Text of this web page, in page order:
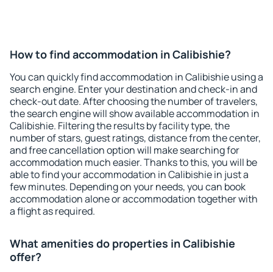
How to find accommodation in Calibishie?
You can quickly find accommodation in Calibishie using a
search engine. Enter your destination and check-in and
check-out date. After choosing the number of travelers,
the search engine will show available accommodation in
Calibishie. Filtering the results by facility type, the
number of stars, guest ratings, distance from the center,
and free cancellation option will make searching for
accommodation much easier. Thanks to this, you will be
able to find your accommodation in Calibishie in just a
few minutes. Depending on your needs, you can book
accommodation alone or accommodation together with
a flight as required.
What amenities do properties in Calibishie
offer?